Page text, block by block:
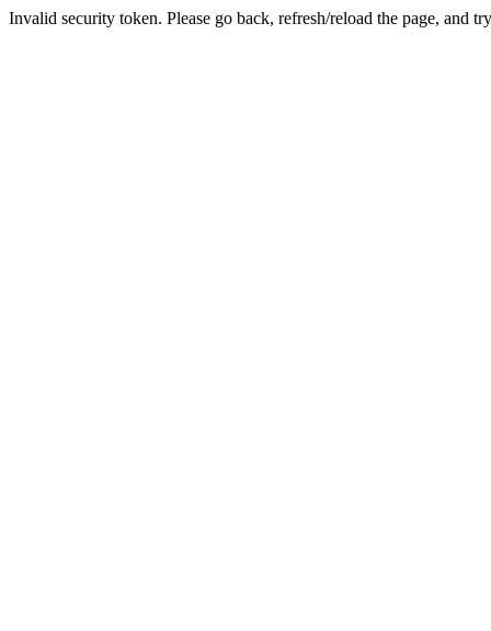
Invalid security token. Please go back, refresh/reload the page, and